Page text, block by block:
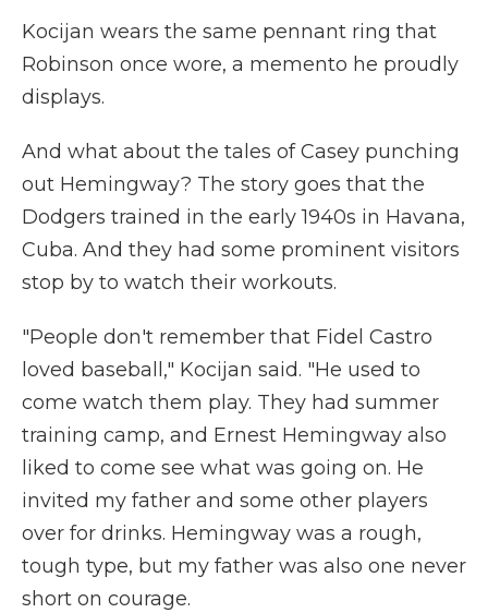
Kocijan wears the same pennant ring that
Robinson once wore, a memento he proudly
displays.
And what about the tales of Casey punching
out Hemingway? The story goes that the
Dodgers trained in the early 1940s in Havana,
Cuba. And they had some prominent visitors
stop by to watch their workouts.
"People don't remember that Fidel Castro
loved baseball," Kocijan said. "He used to
come watch them play. They had summer
training camp, and Ernest Hemingway also
liked to come see what was going on. He
invited my father and some other players
over for drinks. Hemingway was a rough,
tough type, but my father was also one never
short on courage.